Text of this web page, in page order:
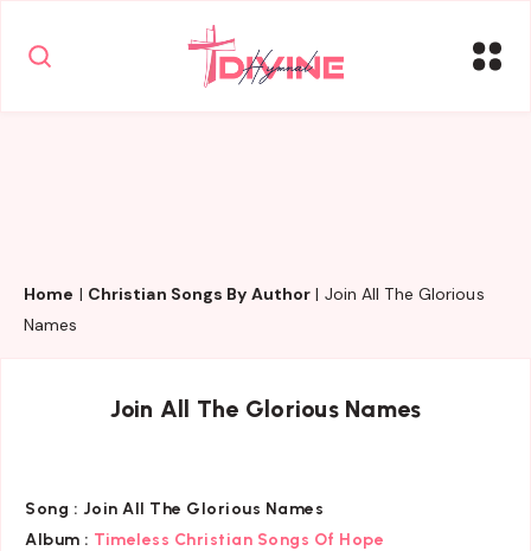
Home | Christian Songs By Author | Join All The Glorious
Names
Join All The Glorious Names
Song : Join All The Glorious Names
Album : Timeless Christian Songs Of Hope